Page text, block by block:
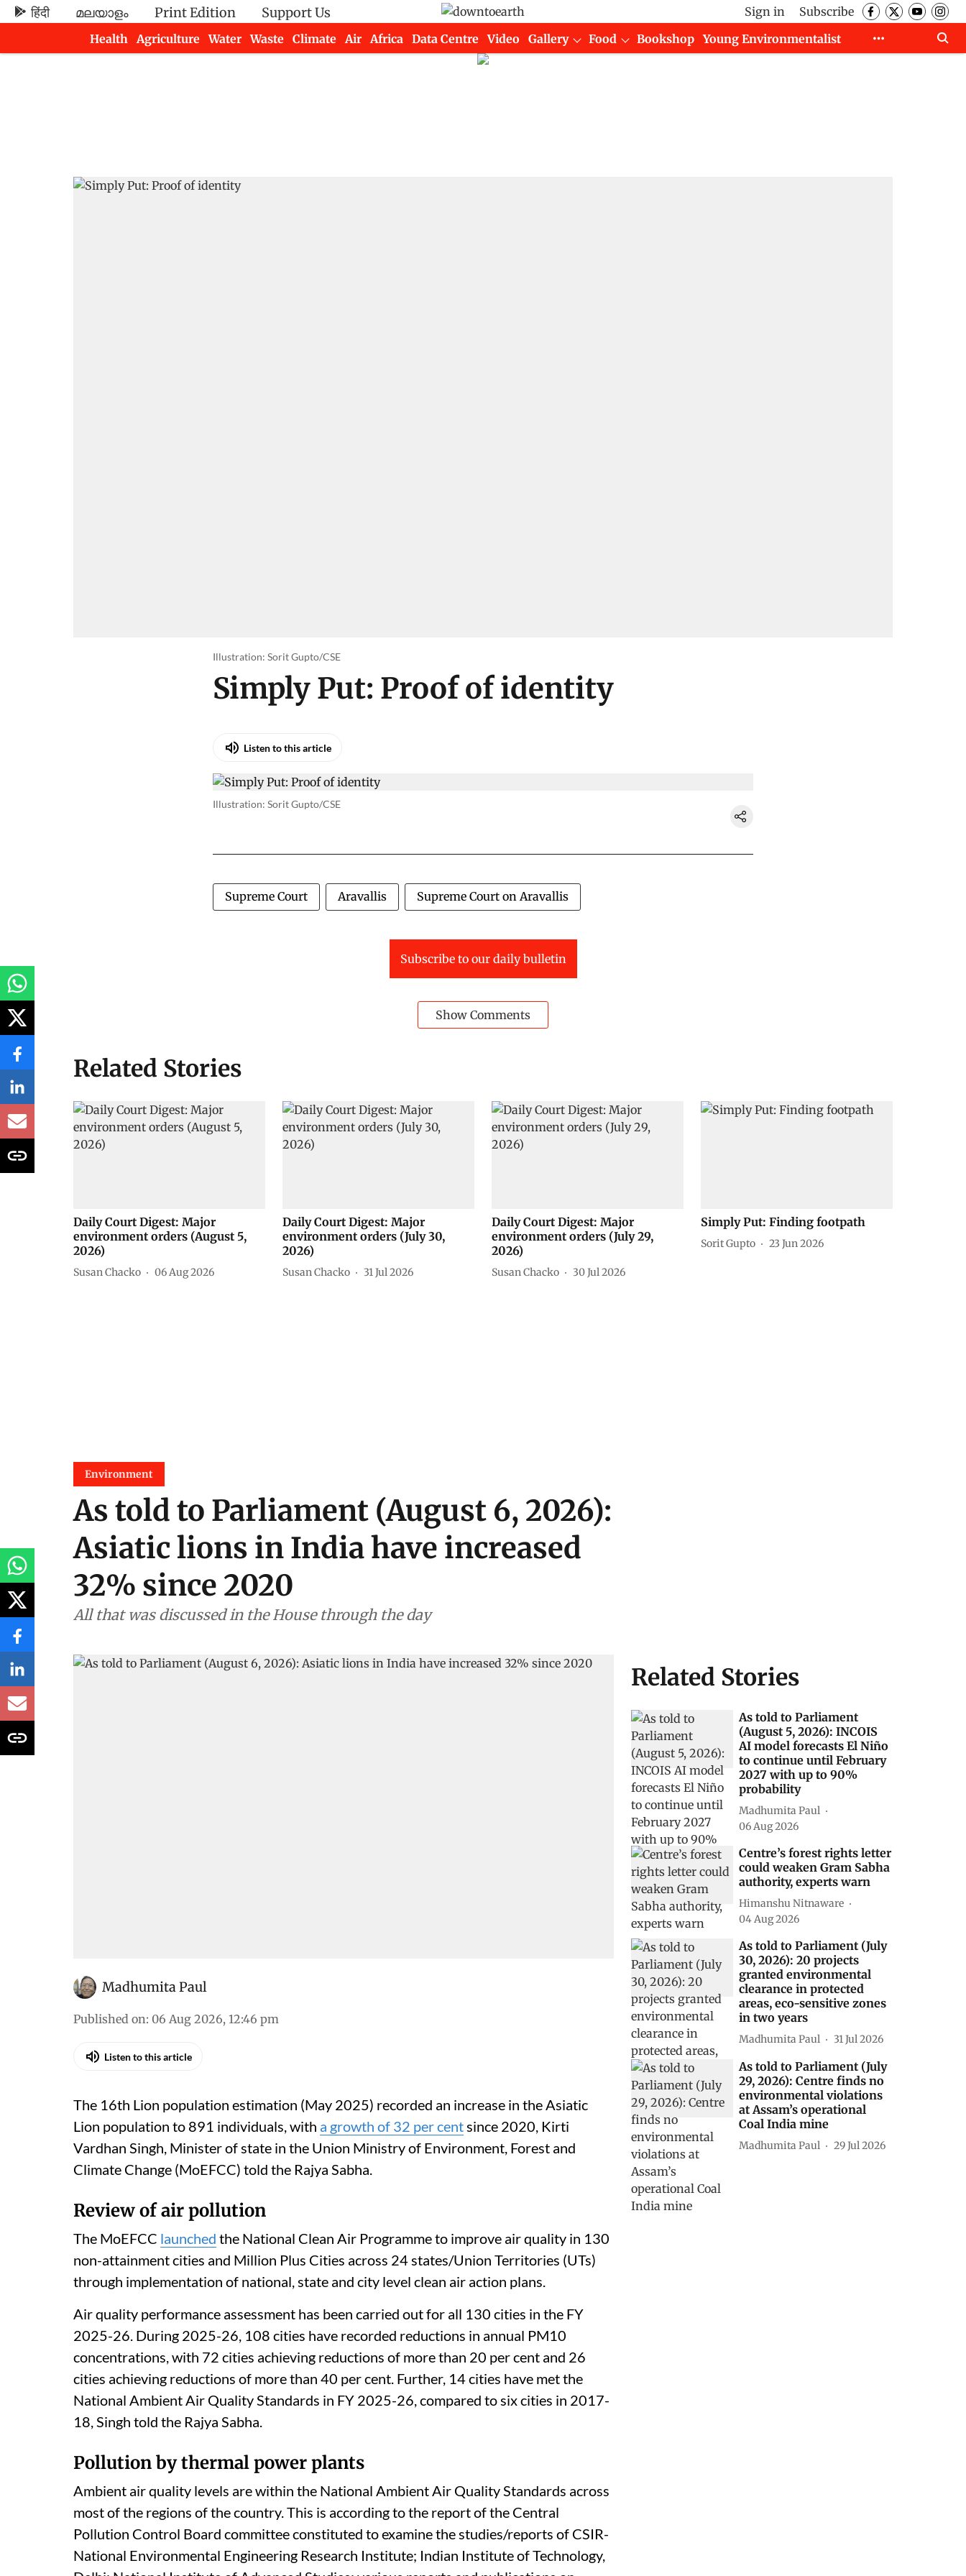
हिंदी മലയാളം Print Edition Support Us Sign in
Subscribe
Health
Agriculture Water Waste Climate Air Africa Data Centre Video Gallery Food Bookshop
Young Environmentalist
Illustration: Sorit Gupto/CSE
Simply Put: Proof of identity
Listen to this article
Illustration: Sorit Gupto/CSE
Supreme Court Aravallis Supreme Court on Aravallis
Subscribe to our daily bulletin
Show Comments
Related Stories
Daily Court Digest: Major
environment orders (August 5,
2026)
Susan Chacko 06 Aug 2026
Daily Court Digest: Major
environment orders (July 30,
2026)
Susan Chacko 31 Jul 2026
Daily Court Digest: Major
environment orders (July 29,
2026)
Susan Chacko 30 Jul 2026
Simply Put: Finding footpath
Sorit Gupto 23 Jun 2026
Environment
As told to Parliament (August 6, 2026):
Asiatic lions in India have increased
32% since 2020
All that was discussed in the House through the day
Madhumita Paul
Published on: 06 Aug 2026, 12:46 pm
Listen to this article
The 16th Lion population estimation (May 2025) recorded an increase in the Asiatic
Lion population to 891 individuals, with a growth of 32 per centsince 2020, Kirti
Vardhan Singh, Minister of state in the Union Ministry of Environment, Forest and
Climate Change (MoEFCC) told the Rajya Sabha.
Review of air pollution
The MoEFCC launched the National Clean Air Programme to improve air quality in 130
non-attainment cities and Million Plus Cities across 24 states/Union Territories (UTs)
through implementation of national, state and city level clean air action plans.
Air quality performance assessment has been carried out for all 130 cities in the FY
2025-26. During 2025-26, 108 cities have recorded reductions in annual PM10
concentrations, with 72 cities achieving reductions of more than 20 per cent and 26
cities achieving reductions of more than 40 per cent. Further, 14 cities have met the
National Ambient Air Quality Standards in FY 2025-26, compared to six cities in 2017-
18, Singh told the Rajya Sabha.
Pollution by thermal power plants
Ambient air quality levels are within the National Ambient Air Quality Standards across
most of the regions of the country. This is according to the report of the Central
Pollution Control Board committee constituted to examine the studies/reports of CSIR-
National Environmental Engineering Research Institute; Indian Institute of Technology,
Related Stories
As told to Parliament
(August 5, 2026): INCOIS
AI model forecasts El Niño
to continue until February
2027 with up to 90%
probability
Madhumita Paul
06 Aug 2026
Centre’s forest rights letter
could weaken Gram Sabha
authority, experts warn
Himanshu Nitnaware
04 Aug 2026
As told to Parliament (July
30, 2026): 20 projects
granted environmental
clearance in protected
areas, eco-sensitive zones
in two years
Madhumita Paul 31 Jul 2026
As told to Parliament (July
29, 2026): Centre finds no
environmental violations
at Assam’s operational
Coal India mine
Madhumita Paul 29 Jul 2026